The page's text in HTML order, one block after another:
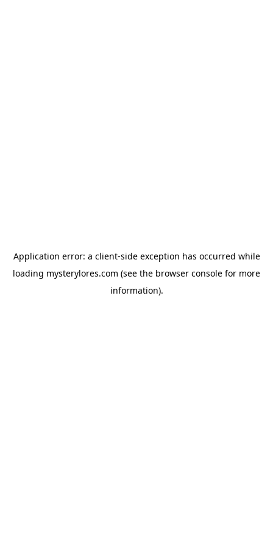
Application error: a client-side exception has occurred while
loading mysterylores.com (see the browser console for more
information).